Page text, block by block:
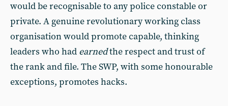
would be recognisable to any police constable or
private. A genuine revolutionary working class
organisation would promote capable, thinking
leaders who had earnedthe respect and trust of
the rank and file. The SWP, with some honourable
exceptions, promotes hacks.